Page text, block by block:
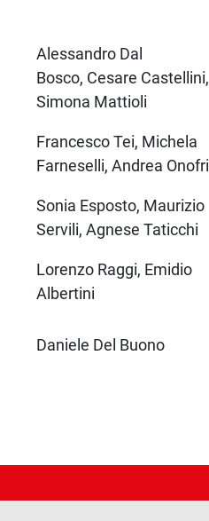
Alessandro Dal
Bosco, Cesare Castellini,
Simona Mattioli
Francesco Tei, Michela
Farneselli, Andrea Onofri
Sonia Esposto, Maurizio
Servili, Agnese Taticchi
Lorenzo Raggi, Emidio
Albertini
Daniele Del Buono